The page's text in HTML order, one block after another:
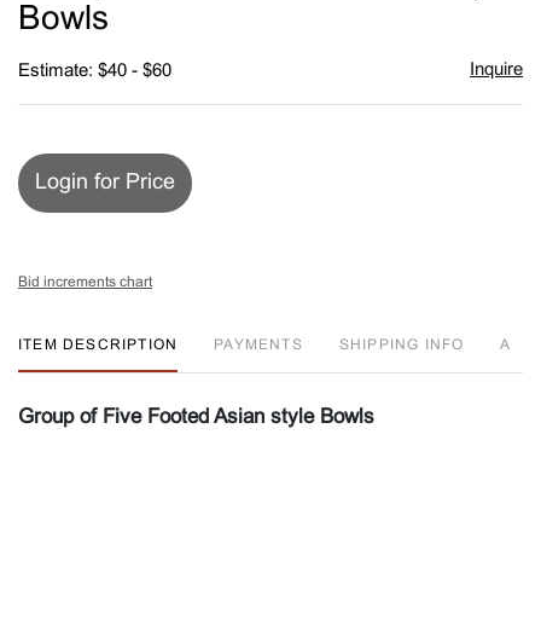
Bowls
Estimate: $40 - $60 Inquire
Login for Price
Bid increments chart
ITEM DESCRIPTION PAYMENTS SHIPPING INFO A
Group of Five Footed Asian style Bowls